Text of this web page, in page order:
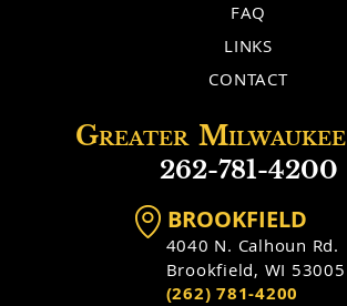
FAQ
LINKS
CONTACT
Greater Milwaukee
262-781-4200
BROOKFIELD
4040 N. Calhoun Rd.
Brookfield, WI 53005
(262) 781-4200